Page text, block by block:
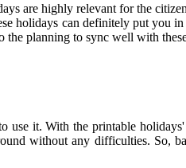
are highly relevant for the
holidays can definitely put you
the planning to sync well with
it. With the printable
without any difficulties. So,